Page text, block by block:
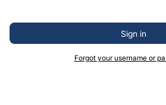
Sign in
Forgot your username or